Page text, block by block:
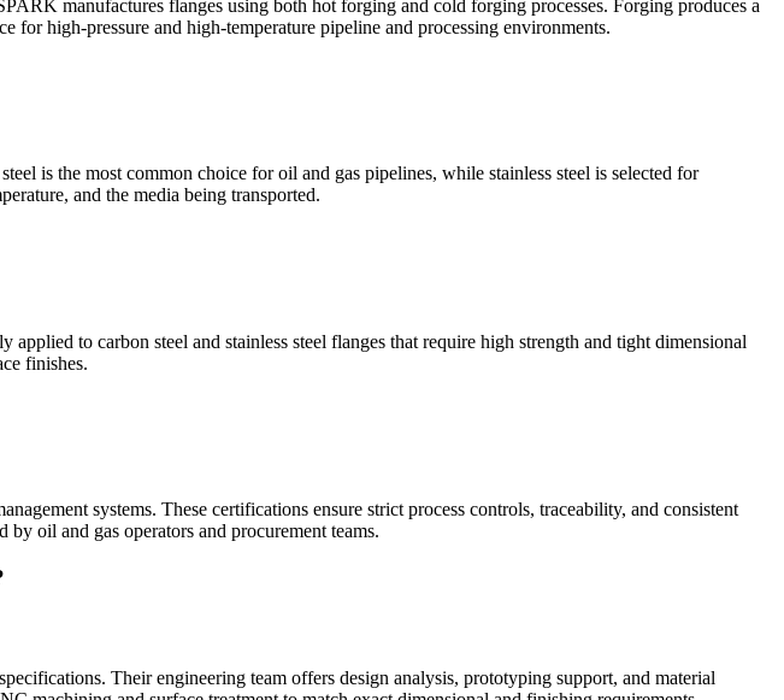
manufactures flanges using both hot forging and cold forging processes. Forging produces a
for high-pressure and high-temperature pipeline and processing environments.
is the most common choice for oil and gas pipelines, while stainless steel is selected for
and the media being transported.
to carbon steel and stainless steel flanges that require high strength and tight dimensional
finishes.
systems. These certifications ensure strict process controls, traceability, and consistent
oil and gas operators and procurement teams.
Their engineering team offers design analysis, prototyping support, and material